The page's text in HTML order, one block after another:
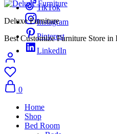
TikTok
Instagram
Pinterest
LinkedIn
Deluxe Furniture
Best Customize Furniture Store in
0
Home
Shop
Bed Room